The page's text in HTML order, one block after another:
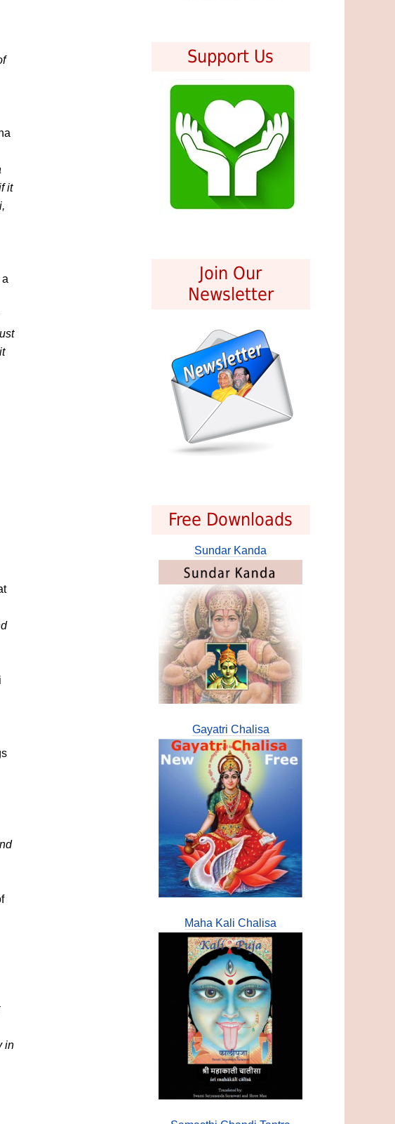
it
in
Support Us
Join Our
Newsletter
Free Downloads
Sundar Kanda
Gayatri Chalisa
Maha Kali Chalisa